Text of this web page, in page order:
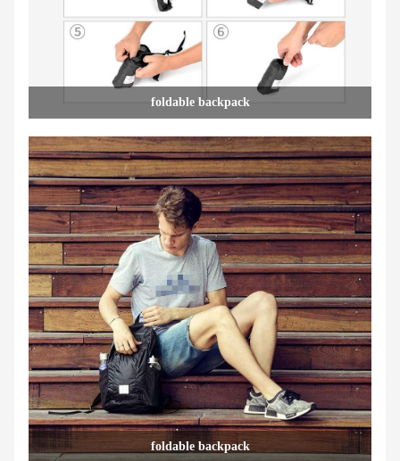
foldable backpack
foldable backpack